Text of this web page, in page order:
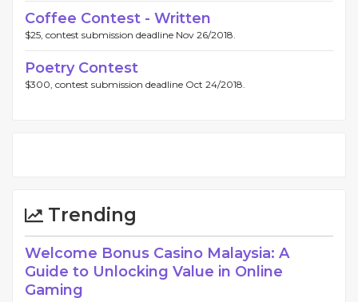
Coffee Contest - Written
$25, contest submission deadline Nov 26/2018.
Poetry Contest
$300, contest submission deadline Oct 24/2018.
Trending
Welcome Bonus Casino Malaysia: A
Guide to Unlocking Value in Online
Gaming